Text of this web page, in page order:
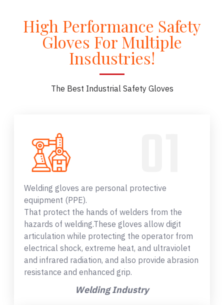
High Performance Safety
Gloves For Multiple
Insdustries!
The Best Industrial Safety Gloves
Welding gloves are personal protective
equipment (PPE).
That protect the hands of welders from the
hazards of welding.These gloves allow digit
articulation while protecting the operator from
electrical shock, extreme heat, and ultraviolet
and infrared radiation, and also provide abrasion
resistance and enhanced grip.
Welding Industry